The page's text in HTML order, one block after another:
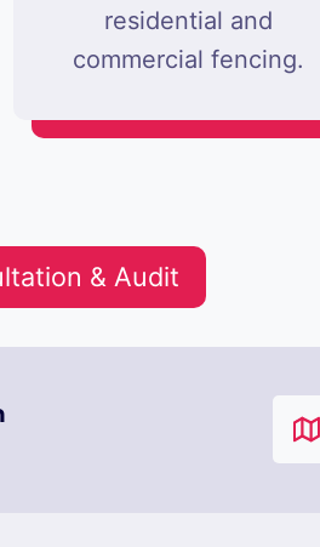
residential and
commercial fencing.
& Audit